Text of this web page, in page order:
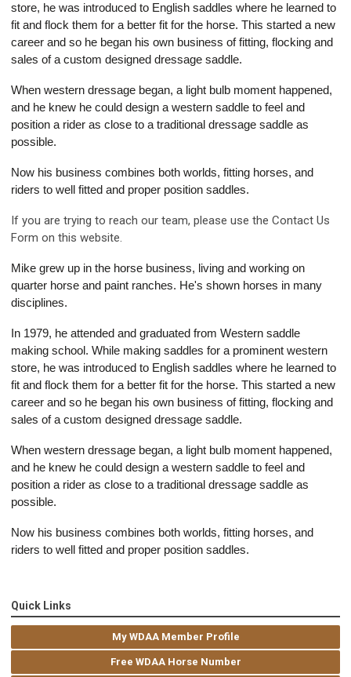
store, he was introduced to English saddles where he learned to
fit and flock them for a better fit for the horse. This started a new
career and so he began his own business of fitting, flocking and
sales of a custom designed dressage saddle.
When western dressage began, a light bulb moment happened,
and he knew he could design a western saddle to feel and
position a rider as close to a traditional dressage saddle as
possible.
Now his business combines both worlds, fitting horses, and
riders to well fitted and proper position saddles.
If you are trying to reach our team, please use the Contact Us
Form on this website.
Mike grew up in the horse business, living and working on
quarter horse and paint ranches. He's shown horses in many
disciplines.
In 1979, he attended and graduated from Western saddle
making school. While making saddles for a prominent western
store, he was introduced to English saddles where he learned to
fit and flock them for a better fit for the horse. This started a new
career and so he began his own business of fitting, flocking and
sales of a custom designed dressage saddle.
When western dressage began, a light bulb moment happened,
and he knew he could design a western saddle to feel and
position a rider as close to a traditional dressage saddle as
possible.
Now his business combines both worlds, fitting horses, and
riders to well fitted and proper position saddles.
Quick Links
My WDAA Member Profile
Free WDAA Horse Number